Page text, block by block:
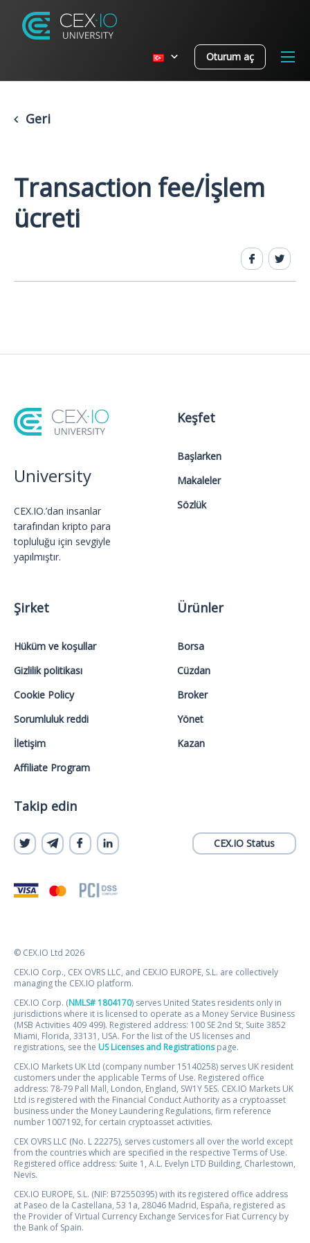
Oturum aç
Geri
Transaction fee/İşlem
ücreti
University
CEX.IO.’dan insanlar
tarafından kripto para
topluluğu için sevgiyle
yapılmıştır.
Keşfet
Başlarken
Makaleler
Sözlük
Şirket
Hüküm ve koşullar
Gizlilik politikası
Cookie Policy
Sorumluluk reddi
İletişim
Affiliate Program
Ürünler
Borsa
Cüzdan
Broker
Yönet
Kazan
Takip edin
CEX.IO Status
© CEX.IO Ltd 2026
CEX.IO Corp., CEX OVRS LLC, and CEX.IO EUROPE, S.L. are collectively
managing the CEX.IO platform.
CEX.IO Corp. (NMLS# 1804170) serves United States residents only in
jurisdictions where it is licensed to operate as a Money Service Business
(MSB Activities 409 499). Registered address: 100 SE 2nd St, Suite 3852
Miami, Florida, 33131, USA. For the list of the US licenses and
registrations, see the US Licenses and Registrationspage.
CEX.IO Markets UK Ltd (company number 15140258) serves UK resident
customers under the applicable Terms of Use. Registered office
address: 78-79 Pall Mall, London, England, SW1Y 5ES. CEX.IO Markets UK
Ltd is registered with the Financial Conduct Authority as a cryptoasset
business under the Money Laundering Regulations, firm reference
number 1007192, for certain cryptoasset activities.
CEX OVRS LLC (No. L 22275), serves customers all over the world except
from the countries which are specified in the respective Terms of Use.
Registered office address: Suite 1, A.L. Evelyn LTD Building, Charlestown,
Nevis.
CEX.IO EUROPE, S.L. (NIF: B72550395) with its registered office address
at Paseo de la Castellana, 53 1a, 28046 Madrid, España, registered as
the Provider of Virtual Currency Exchange Services for Fiat Currency by
the Bank of Spain.